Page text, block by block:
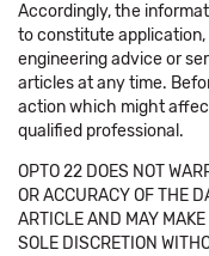
Accordingly, the
to constitute application,
engineering advice or
articles at any time.
action which might
qualified professional.
OPTO 22 DOES NOT
OR ACCURACY OF THE
ARTICLE AND MAY
SOLE DISCRETION